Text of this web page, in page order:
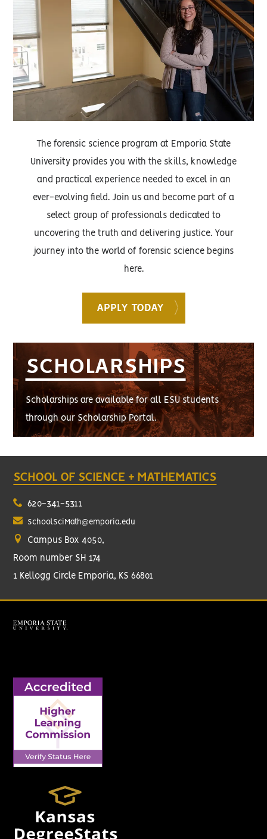
The forensic science program at Emporia State
University provides you with the skills, knowledge
and practical experience needed to excel in an
ever-evolving field. Join us and become part of a
select group of professionals dedicated to
uncovering the truth and delivering justice. Your
journey into the world of forensic science begins
here.
APPLY TODAY
SCHOLARSHIPS
Scholarships are available for all ESU students
through our Scholarship Portal.
SCHOOL OF SCIENCE + MATHEMATICS
620-341-5311
SchoolSciMath@emporia.edu
Campus Box 4050,
Room number SH 174
1 Kellogg Circle Emporia, KS 66801